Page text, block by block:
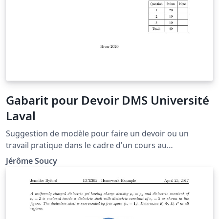
Gabarit pour Devoir DMS Université
Laval
Suggestion de modèle pour faire un devoir ou un
travail pratique dans le cadre d'un cours au
département de mathématiques et statistique à
l'Université Laval.
Jérôme Soucy